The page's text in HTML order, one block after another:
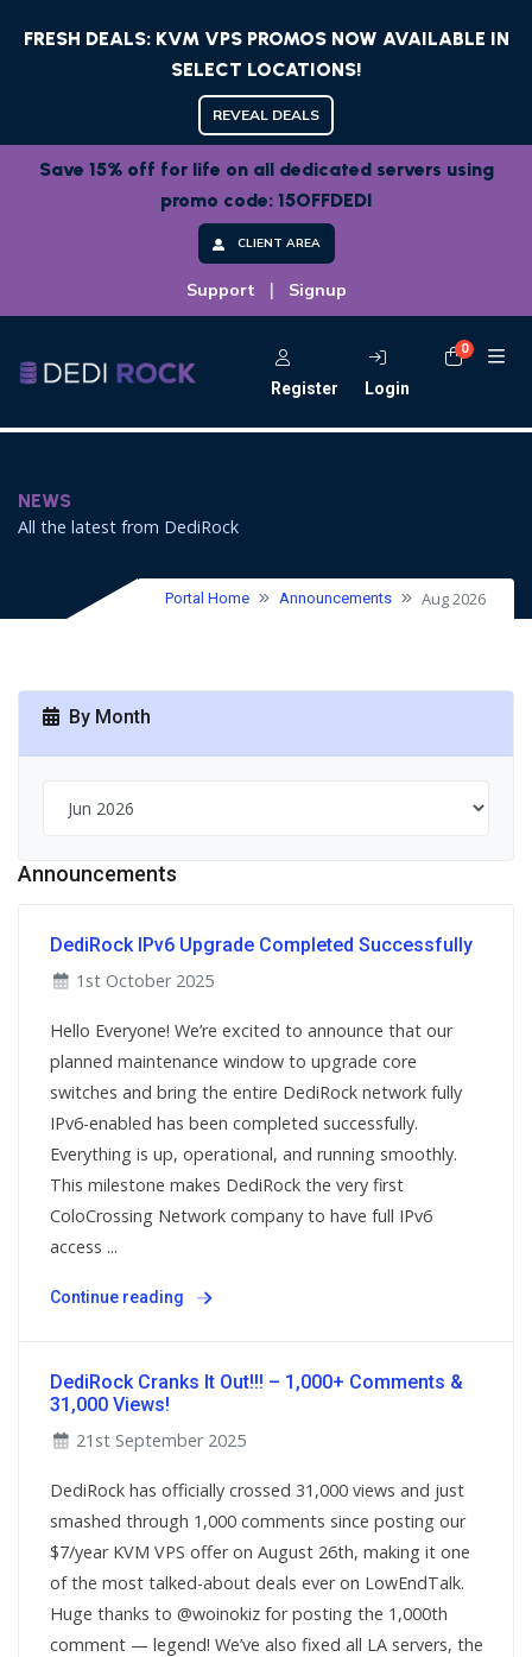
FRESH DEALS: KVM VPS PROMOS NOW AVAILABLE IN
SELECT LOCATIONS!
REVEAL DEALS
Save 15% off for life on all dedicated servers using
promo code: 15OFFDEDI
CLIENT AREA
Support | Signup
Register Login
0
NEWS
All the latest from DediRock
Portal Home Announcements Aug 2026
By Month
Announcements
DediRock IPv6 Upgrade Completed Successfully
1st October 2025
Hello Everyone! We’re excited to announce that our
planned maintenance window to upgrade core
switches and bring the entire DediRock network fully
IPv6-enabled has been completed successfully.
Everything is up, operational, and running smoothly.
This milestone makes DediRock the very first
ColoCrossing Network company to have full IPv6
access ...
Continue reading
DediRock Cranks It Out!!! – 1,000+ Comments &
31,000 Views!
21st September 2025
DediRock has officially crossed 31,000 views and just
smashed through 1,000 comments since posting our
$7/year KVM VPS offer on August 26th, making it one
of the most talked-about deals ever on LowEndTalk.
Huge thanks to @woinokiz for posting the 1,000th
comment — legend! We’ve also fixed all LA servers, the